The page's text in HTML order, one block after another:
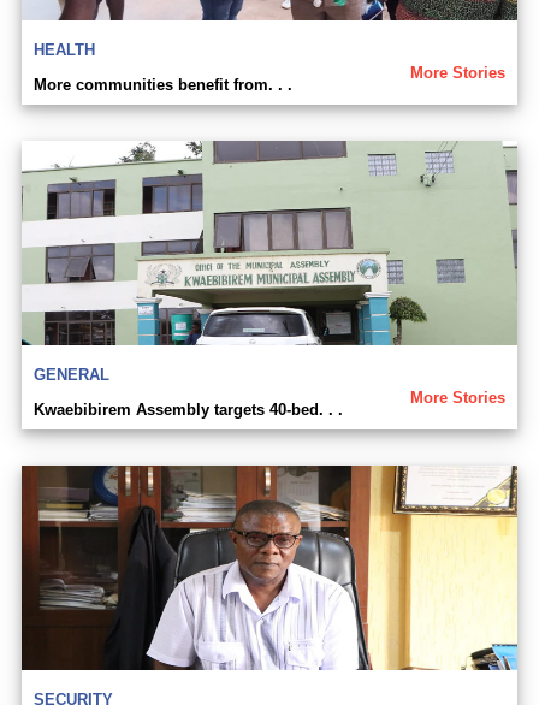
HEALTH
More Stories
More communities benefit from. . .
GENERAL
More Stories
Kwaebibirem Assembly targets 40-bed. . .
SECURITY